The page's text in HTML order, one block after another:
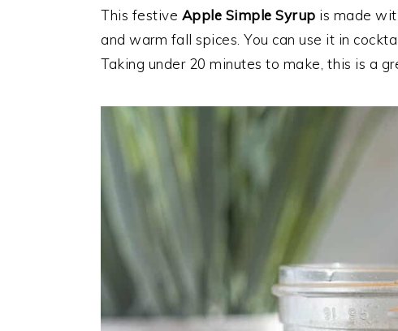
This festive Apple Simple Syrup is made
and warm fall spices. You can use it in
Taking under 20 minutes to make, this is a